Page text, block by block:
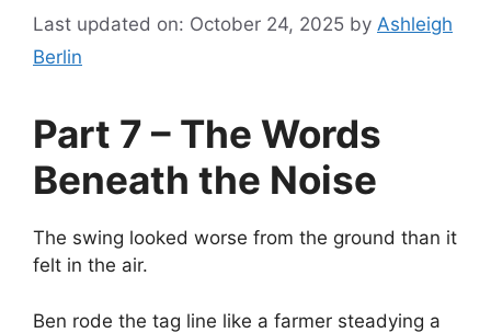
Last updated on: October 24, 2025 by Ashleigh
Berlin
Part 7 – The Words
Beneath the Noise
The swing looked worse from the ground than it
felt in the air.
Ben rode the tag line like a farmer steadying a